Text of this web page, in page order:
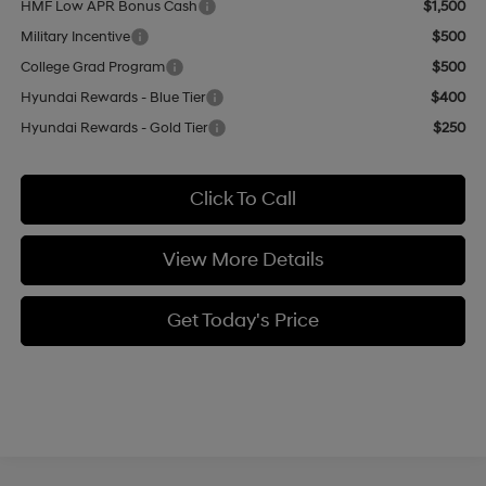
HMF Low APR Bonus Cash
$1,500
Military Incentive
$500
College Grad Program
$500
Hyundai Rewards - Blue Tier
$400
Hyundai Rewards - Gold Tier
$250
Click To Call
View More Details
Get Today's Price